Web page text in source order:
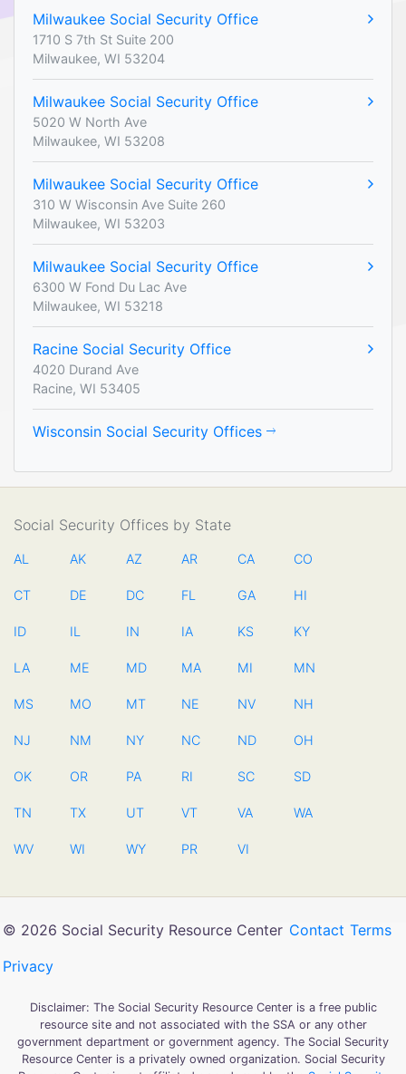
Milwaukee Social Security Office
1710 S 7th St Suite 200
Milwaukee, WI 53204
Milwaukee Social Security Office
5020 W North Ave
Milwaukee, WI 53208
Milwaukee Social Security Office
310 W Wisconsin Ave Suite 260
Milwaukee, WI 53203
Milwaukee Social Security Office
6300 W Fond Du Lac Ave
Milwaukee, WI 53218
Racine Social Security Office
4020 Durand Ave
Racine, WI 53405
Wisconsin Social Security Offices
Social Security Offices by State
AL AK AZ AR CA CO
CT DE DC FL GA HI
ID IL IN IA KS KY
LA ME MD MA MI MN
MS MO MT NE NV NH
NJ NM NY NC ND OH
OK OR PA RI SC SD
TN TX UT VT VA WA
WV WI WY PR VI
© 2026 Social Security Resource Center Contact Terms
Privacy
Disclaimer: The Social Security Resource Center is a free public
resource site and not associated with the SSA or any other
government department or government agency. The Social Security
Resource Center is a privately owned organization. Social Security